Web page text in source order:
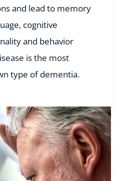
and lead to memory
cognitive
and behavior
is the most
type of dementia.